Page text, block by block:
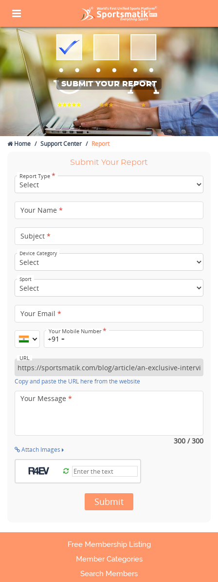
SUBMIT YOUR REPORT
Home Support Center Report
Submit Your Report
Report Type *
Your Name *
Subject *
Device Category
Sport
Your Email *
Your Mobile Number*
+91
URL
Copy and paste the URL here from the website
Your Message *
300 / 300
Attach Images
Submit
Free Membership Listing
Member Categories
Search Members